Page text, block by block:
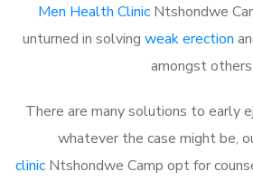
Men Health Clinic Ntshondwe
unturned in solving weak erection
amongst others.
There are many solutions to early
whatever the case might be,
clinicNtshondwe Camp opt for